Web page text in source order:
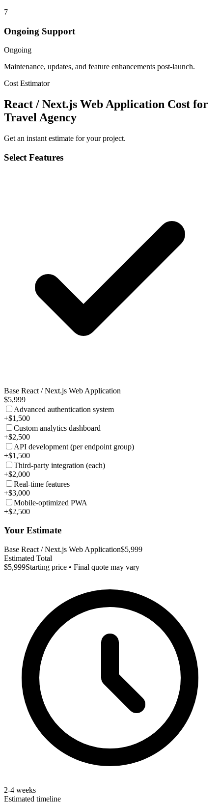
7
Ongoing Support
Ongoing
Maintenance, updates, and feature enhancements post-launch.
Cost Estimator
React / Next.js Web Application Cost for
Travel Agency
Get an instant estimate for your project.
Select Features
Base React / Next.js Web Application
$5,999
Advanced authentication system
+$1,500
Custom analytics dashboard
+$2,500
API development (per endpoint group)
+$1,500
Third-party integration (each)
+$2,000
Real-time features
+$3,000
Mobile-optimized PWA
+$2,500
Your Estimate
Base React / Next.js Web Application$5,999
Estimated Total
$5,999Starting price • Final quote may vary
2-4 weeks
Estimated timeline